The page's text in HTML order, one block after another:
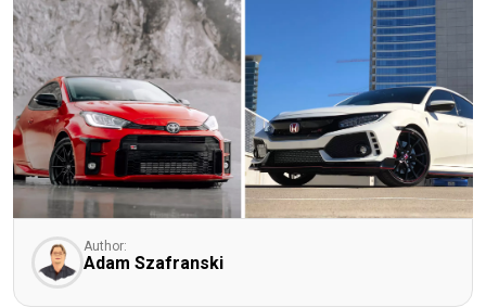
Author:
Adam Szafranski